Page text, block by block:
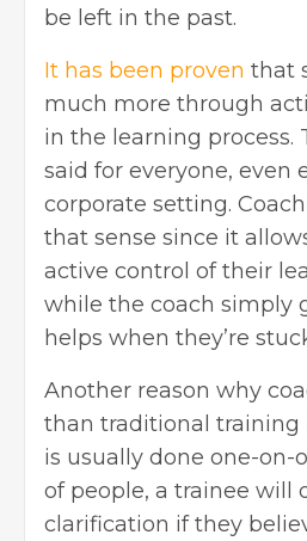
be left in the past.
It has been proven that
much more through
in the learning process.
said for everyone, even
corporate setting.
that sense since it
active control of their
while the coach simply
helps when they’re
Another reason why
than traditional
is usually done one-on-
of people, a trainee will
clarification if they